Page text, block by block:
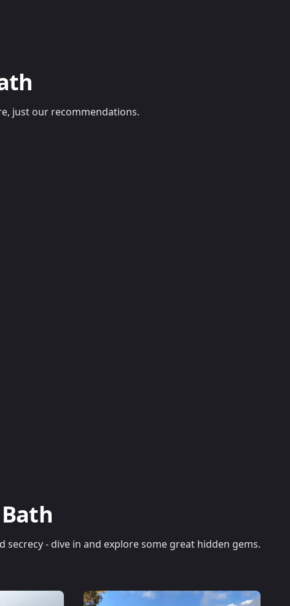
just our recommendations.
- dive in and explore some great hidden gems.